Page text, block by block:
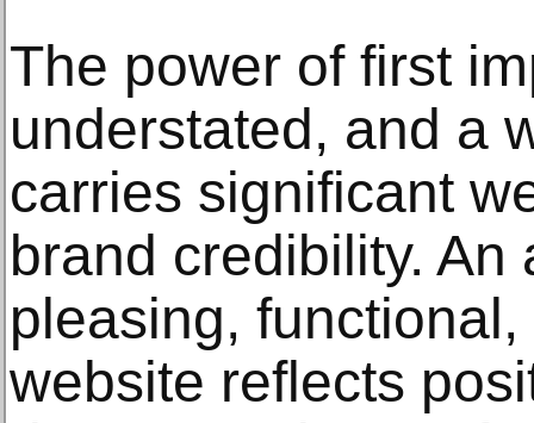
The power of first
understated, and a
carries significant
brand credibility. An
pleasing,
website reflects